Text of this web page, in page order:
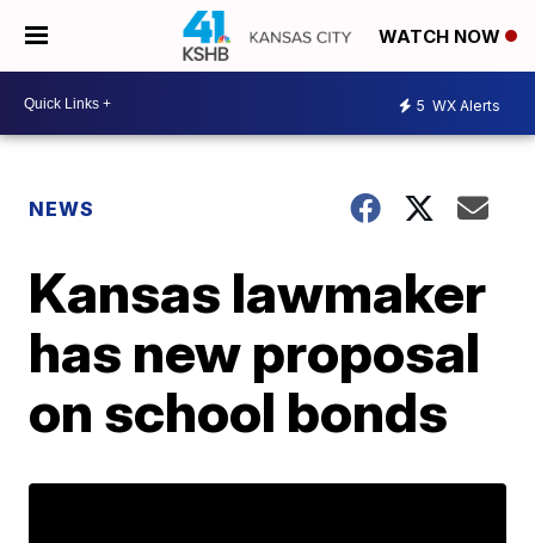
WATCH NOW
5 WX Alerts
NEWS
Kansas lawmaker
has new proposal
on school bonds